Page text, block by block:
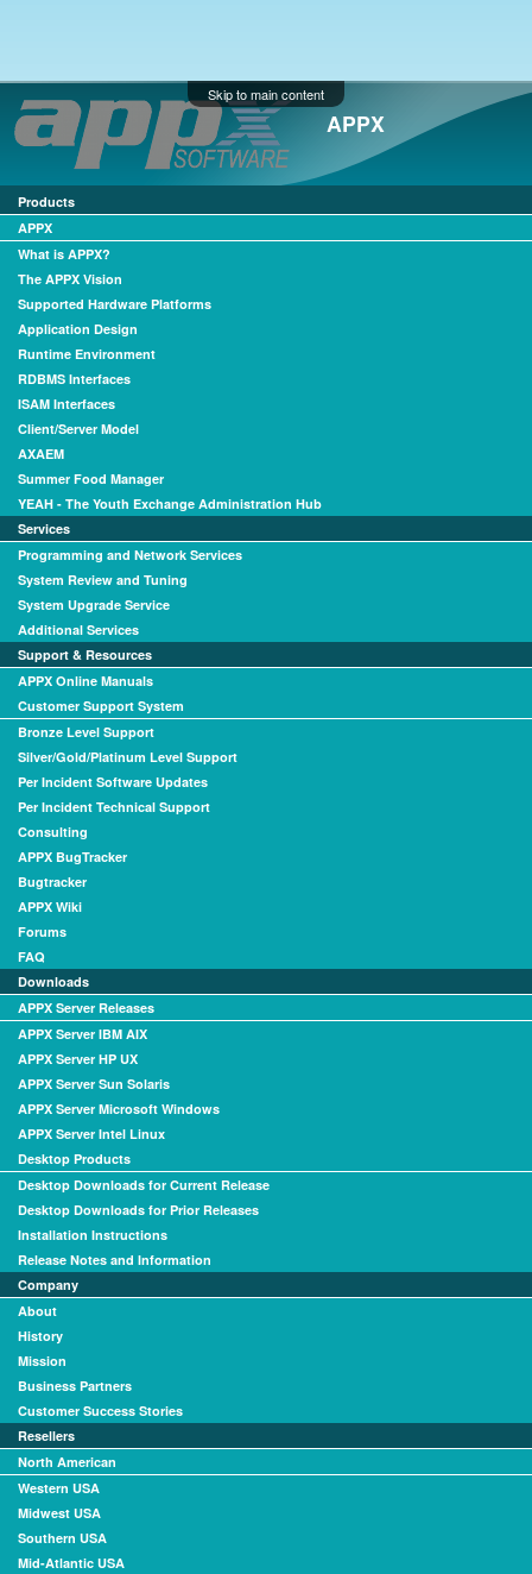
Skip to main content
APPX
Products
APPX
What is APPX?
The APPX Vision
Supported Hardware Platforms
Application Design
Runtime Environment
RDBMS Interfaces
ISAM Interfaces
Client/Server Model
AXAEM
Summer Food Manager
YEAH - The Youth Exchange Administration Hub
Services
Programming and Network Services
System Review and Tuning
System Upgrade Service
Additional Services
Support & Resources
APPX Online Manuals
Customer Support System
Bronze Level Support
Silver/Gold/Platinum Level Support
Per Incident Software Updates
Per Incident Technical Support
Consulting
APPX BugTracker
Bugtracker
APPX Wiki
Forums
FAQ
Downloads
APPX Server Releases
APPX Server IBM AIX
APPX Server HP UX
APPX Server Sun Solaris
APPX Server Microsoft Windows
APPX Server Intel Linux
Desktop Products
Desktop Downloads for Current Release
Desktop Downloads for Prior Releases
Installation Instructions
Release Notes and Information
Company
About
History
Mission
Business Partners
Customer Success Stories
Resellers
North American
Western USA
Midwest USA
Southern USA
Mid-Atlantic USA